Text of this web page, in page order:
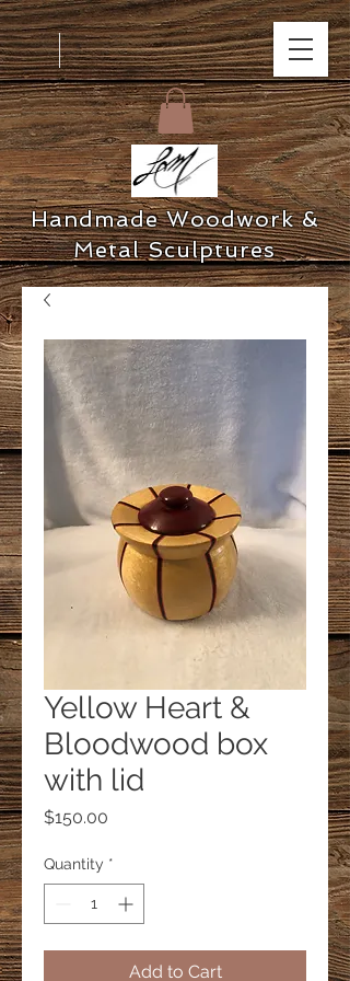
Handmade Woodwork &
Metal Sculptures
Yellow Heart &
Bloodwood box
with lid
$150.00
Quantity *
Add to Cart